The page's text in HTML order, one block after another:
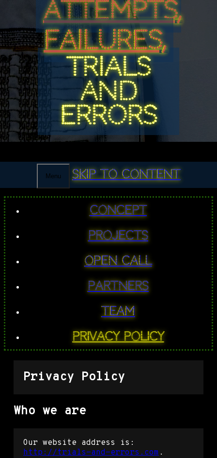
ATTEMPTS,
FAILURES,
TRIALS
AND
ERRORS
Menu Skip to content
Concept
PROJECTS
Open Call
Partners
Team
Privacy Policy
Privacy Policy
Who we are
Our website address is:
http://trials-and-errors.com .